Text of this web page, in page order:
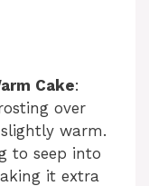
Cake:
over
warm.
to seep into
it extra